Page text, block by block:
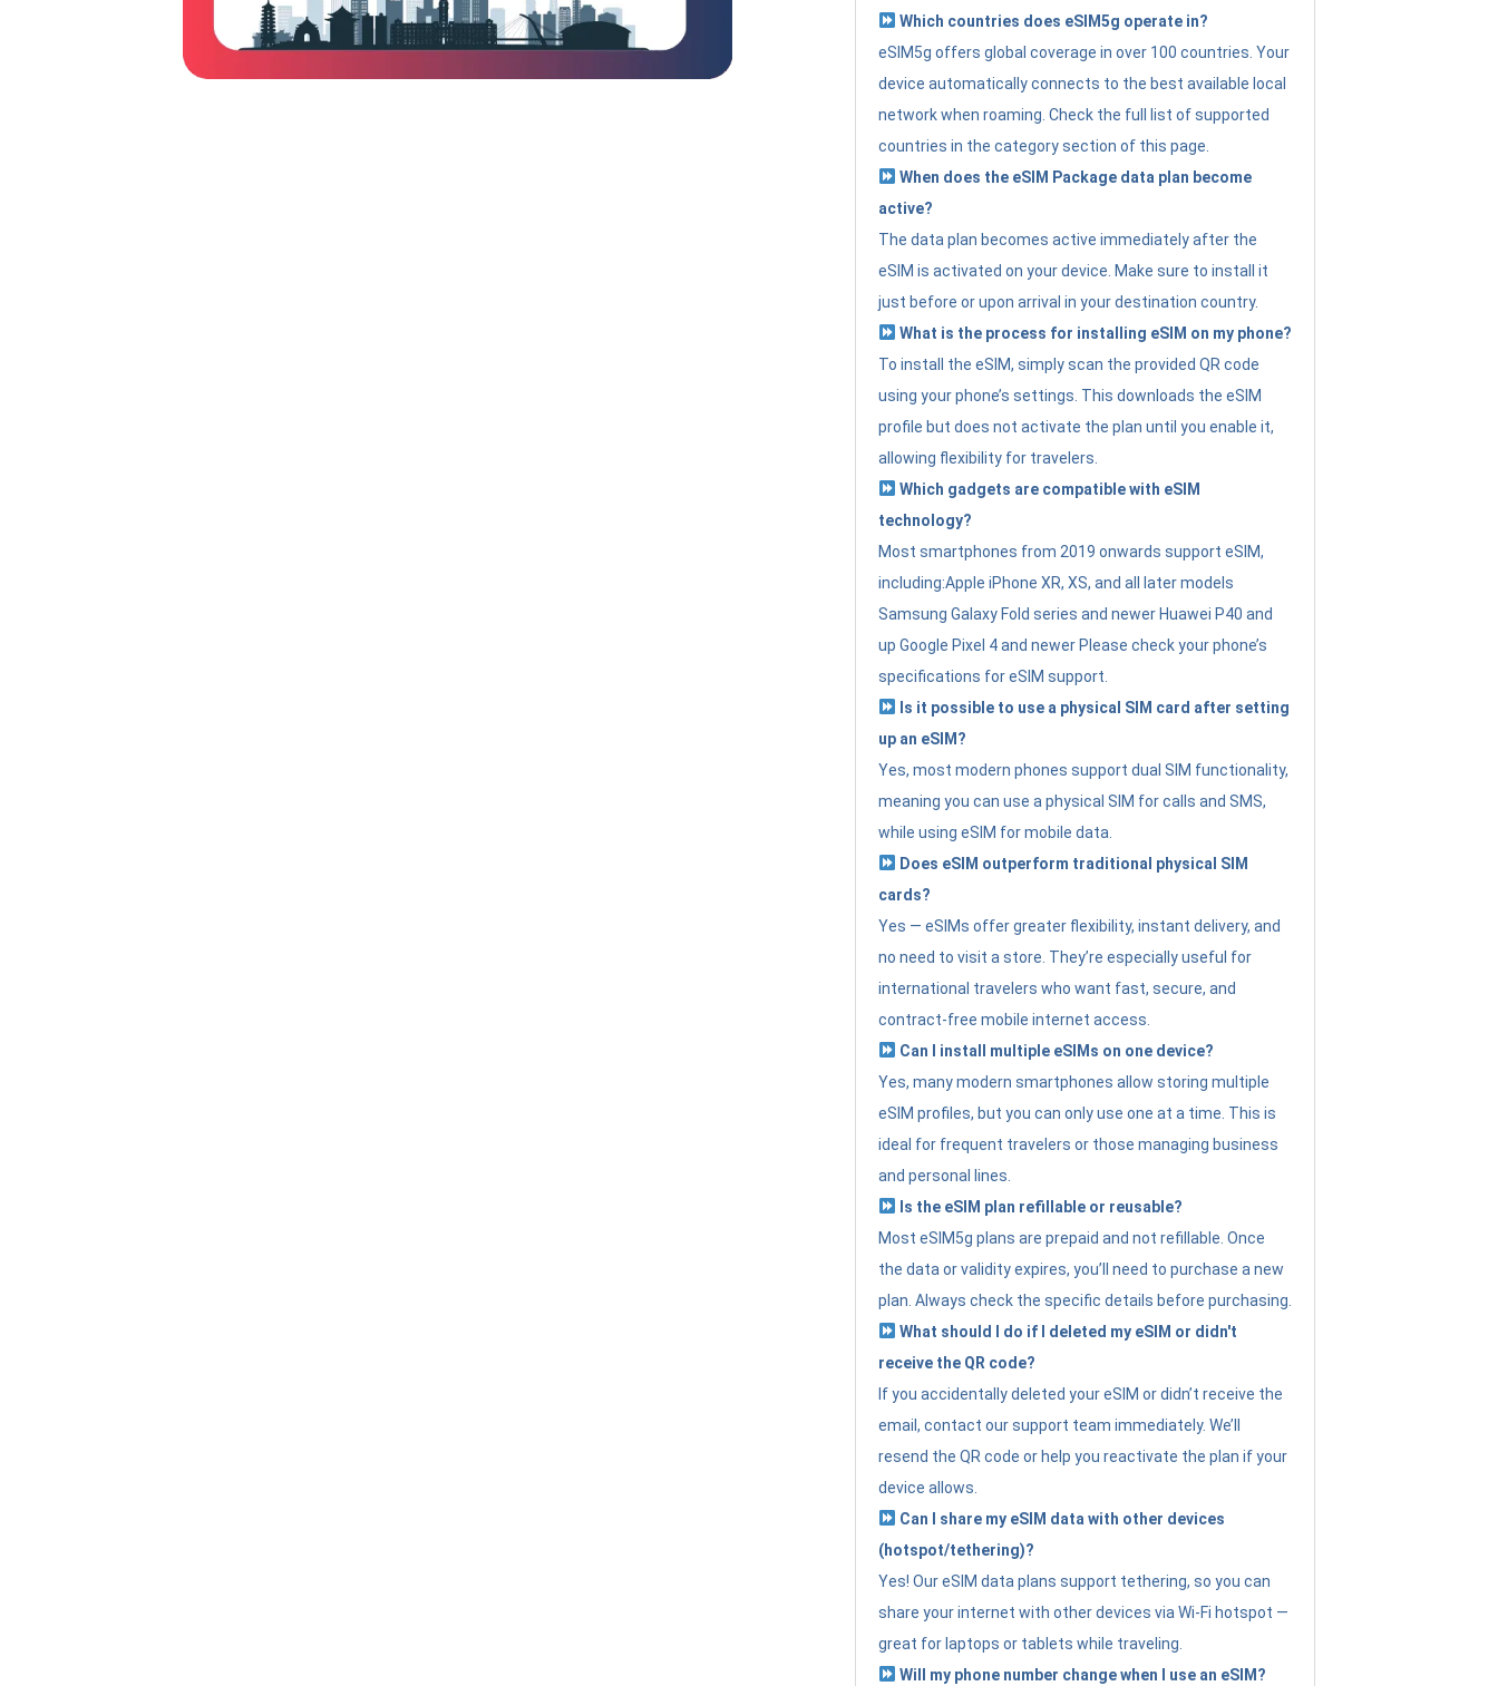
Which countries does eSIM5g operate in?
eSIM5g offers global coverage in over 100 countries. Your
device automatically connects to the best available local
network when roaming. Check the full list of supported
countries in the category section of this page.
When does the eSIM Package data plan become
active?
The data plan becomes active immediately after the
eSIM is activated on your device. Make sure to install it
just before or upon arrival in your destination country.
What is the process for installing eSIM on my phone?
To install the eSIM, simply scan the provided QR code
using your phone’s settings. This downloads the eSIM
profile but does not activate the plan until you enable it,
allowing flexibility for travelers.
Which gadgets are compatible with eSIM
technology?
Most smartphones from 2019 onwards support eSIM,
including:Apple iPhone XR, XS, and all later models
Samsung Galaxy Fold series and newer Huawei P40 and
up Google Pixel 4 and newer Please check your phone’s
specifications for eSIM support.
Is it possible to use a physical SIM card after setting
up an eSIM?
Yes, most modern phones support dual SIM functionality,
meaning you can use a physical SIM for calls and SMS,
while using eSIM for mobile data.
Does eSIM outperform traditional physical SIM
cards?
Yes — eSIMs offer greater flexibility, instant delivery, and
no need to visit a store. They’re especially useful for
international travelers who want fast, secure, and
contract-free mobile internet access.
Can I install multiple eSIMs on one device?
Yes, many modern smartphones allow storing multiple
eSIM profiles, but you can only use one at a time. This is
ideal for frequent travelers or those managing business
and personal lines.
Is the eSIM plan refillable or reusable?
Most eSIM5g plans are prepaid and not refillable. Once
the data or validity expires, you’ll need to purchase a new
plan. Always check the specific details before purchasing.
What should I do if I deleted my eSIM or didn't
receive the QR code?
If you accidentally deleted your eSIM or didn’t receive the
email, contact our support team immediately. We’ll
resend the QR code or help you reactivate the plan if your
device allows.
Can I share my eSIM data with other devices
(hotspot/tethering)?
Yes! Our eSIM data plans support tethering, so you can
share your internet with other devices via Wi-Fi hotspot —
great for laptops or tablets while traveling.
Will my phone number change when I use an eSIM?